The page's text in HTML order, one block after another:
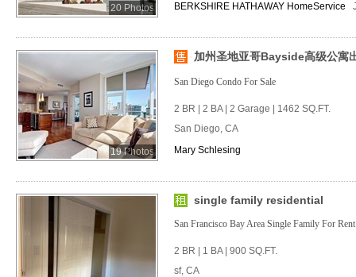
20 Photos
BERKSHIRE HATHAWAY HomeService
19 Photos
加州圣地亚哥Bayside高级公寓
San Diego Condo For Sale
2 BR | 2 BA | 2 Garage | 1462 SQ.FT.
San Diego, CA
Mary Schlesing
single family residential
San Francisco Bay Area Single Family For Rent
2 BR | 1 BA | 900 SQ.FT.
sf, CA